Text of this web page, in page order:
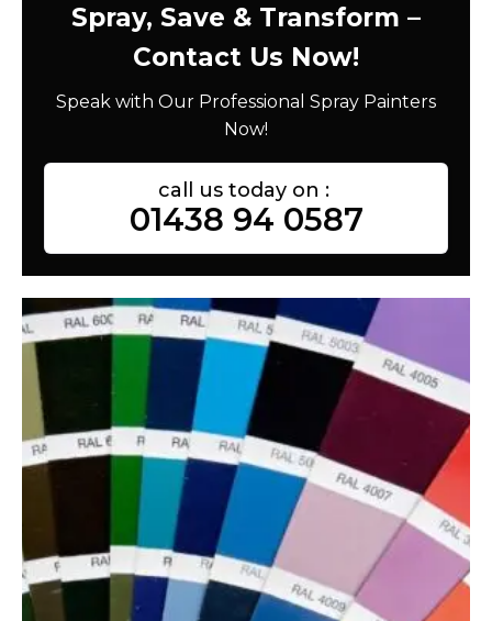
Spray, Save & Transform –
Contact Us Now!
Speak with Our Professional Spray Painters
Now!
call us today on :
01438 94 0587